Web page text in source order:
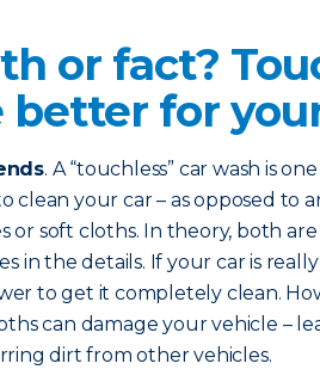
or fact?
better for
. A “touchless” car wash is
clean your car – as opposed to
or soft cloths. In theory, both
in the details. If your car is
to get it completely clean.
can damage your vehicle –
dirt from other vehicles.